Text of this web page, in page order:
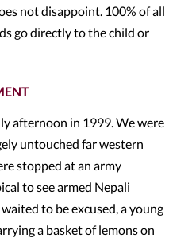
not disappoint. 100% of all
go directly to the child or
afternoon in 1999. We were
untouched far western
stopped at an army
to see armed Nepali
to be excused, a young
a basket of lemons on